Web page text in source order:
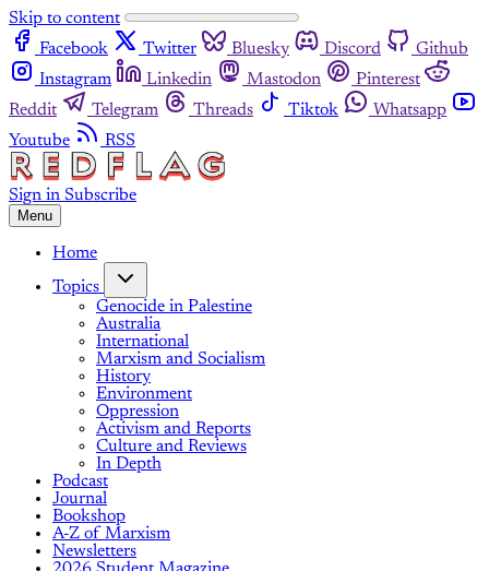
Skip to content
Facebook
Twitter Bluesky Discord
Github
Instagram
Linkedin Mastodon
Pinterest
Reddit
Telegram Threads Tiktok
Whatsapp
Youtube
RSS
Sign in Subscribe
Menu
Home
Topics
Genocide in Palestine
Australia
International
Marxism and Socialism
History
Environment
Oppression
Activism and Reports
Culture and Reviews
In Depth
Podcast
Journal
Bookshop
A-Z of Marxism
Newsletters